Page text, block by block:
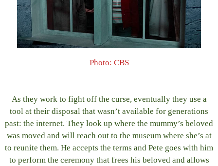
Photo: CBS
As they work to fight off the curse, eventually they use a
tool at their disposal that wasn’t available for generations
past: the internet. They look up where the mummy’s beloved
was moved and will reach out to the museum where she’s at
to reunite them. He accepts the terms and Pete goes with him
to perform the ceremony that frees his beloved and allows